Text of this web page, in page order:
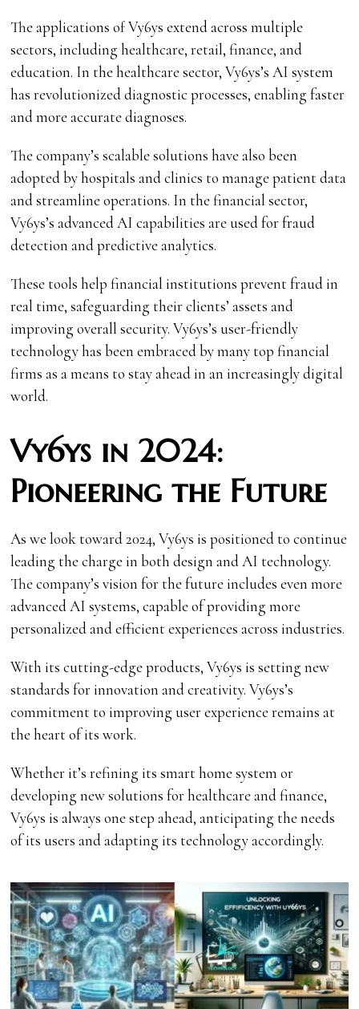
The applications of Vy6ys extend across multiple
sectors, including healthcare, retail, finance, and
education. In the healthcare sector, Vy6ys’s AI system
has revolutionized diagnostic processes, enabling faster
and more accurate diagnoses.
The company’s scalable solutions have also been
adopted by hospitals and clinics to manage patient data
and streamline operations. In the financial sector,
Vy6ys’s advanced AI capabilities are used for fraud
detection and predictive analytics.
These tools help financial institutions prevent fraud in
real time, safeguarding their clients’ assets and
improving overall security. Vy6ys’s user-friendly
technology has been embraced by many top financial
firms as a means to stay ahead in an increasingly digital
world.
Vy6ys in 2024:
Pioneering the Future
As we look toward 2024, Vy6ys is positioned to continue
leading the charge in both design and AI technology.
The company’s vision for the future includes even more
advanced AI systems, capable of providing more
personalized and efficient experiences across industries.
With its cutting-edge products, Vy6ys is setting new
standards for innovation and creativity. Vy6ys’s
commitment to improving user experience remains at
the heart of its work.
Whether it’s refining its smart home system or
developing new solutions for healthcare and finance,
Vy6ys is always one step ahead, anticipating the needs
of its users and adapting its technology accordingly.